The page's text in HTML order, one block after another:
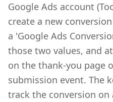
Google Ads account
create a new
a 'Google Ads
those two values, and
on the thank-you page
submission event. The
track the conversion on